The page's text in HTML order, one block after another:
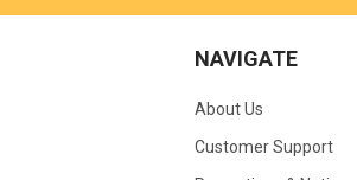
NAVIGATE
About Us
Customer Support